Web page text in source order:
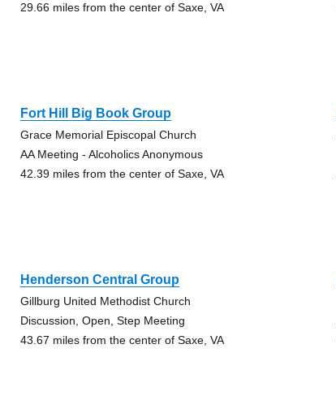
29.66 miles from the center of Saxe, VA
Fort Hill Big Book Group
Grace Memorial Episcopal Church
AA Meeting - Alcoholics Anonymous
42.39 miles from the center of Saxe, VA
Henderson Central Group
Gillburg United Methodist Church
Discussion, Open, Step Meeting
43.67 miles from the center of Saxe, VA